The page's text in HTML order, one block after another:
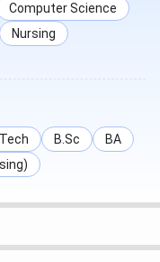
Computer Science
Nursing
B.Sc
BA